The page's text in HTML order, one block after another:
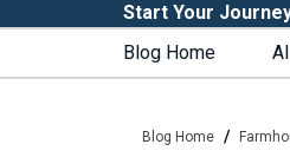
Start Your
Blog Home
Blog Home /